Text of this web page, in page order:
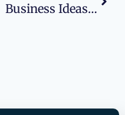
Business Ideas For College Students